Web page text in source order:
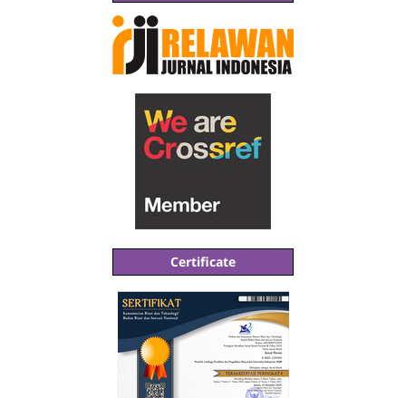
Certificate